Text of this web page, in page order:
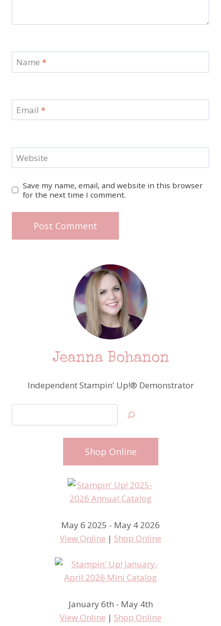
Name *
Email *
Website
Save my name, email, and website in this browser
for the next time I comment.
Jeanna Bohanon
Independent Stampin' Up!® Demonstrator
Shop Online
May 6 2025 - May 4 2026
View Online | Shop Online
January 6th - May 4th
View Online | Shop Online